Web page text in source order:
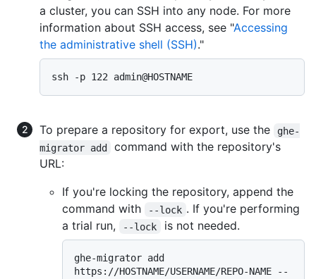
a cluster, you can SSH into any node. For more
information about SSH access, see "Accessing
the administrative shell (SSH)."
To prepare a repository for export, use the
ghe-
migrator add
command with the repository's
URL:
If you're locking the repository, append the
command with
--lock . If you're performing
a trial run,
--lock is not needed.
ghe-migrator add
https://HOSTNAME/USERNAME/REPO-NAME --